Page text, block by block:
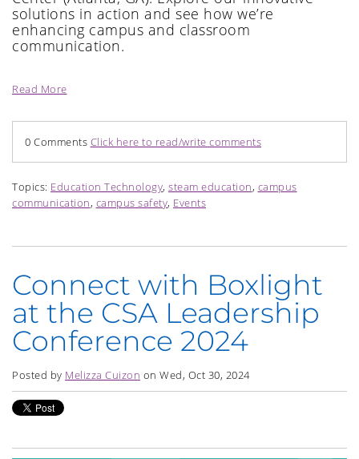
solutions in action and see how we’re
enhancing campus and classroom
communication.
Read More
0 Comments Click here to read/write comments
Topics: Education Technology, steam education, campus
communication, campus safety, Events
Connect with Boxlight
at the CSA Leadership
Conference 2024
Posted by Melizza Cuizon on Wed, Oct 30, 2024